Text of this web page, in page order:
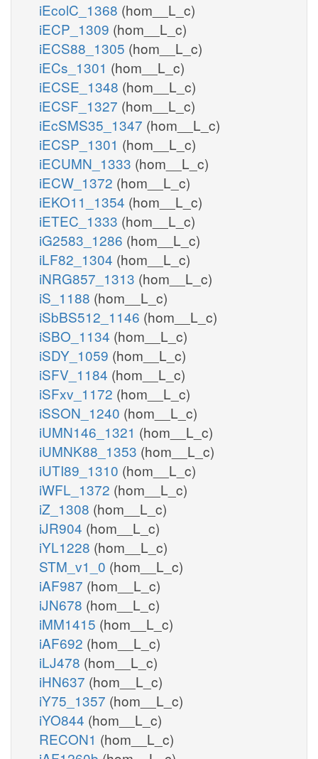
iEcolC_1368 (hom__L_c)
iECP_1309 (hom__L_c)
iECS88_1305 (hom__L_c)
iECs_1301 (hom__L_c)
iECSE_1348 (hom__L_c)
iECSF_1327 (hom__L_c)
iEcSMS35_1347 (hom__L_c)
iECSP_1301 (hom__L_c)
iECUMN_1333 (hom__L_c)
iECW_1372 (hom__L_c)
iEKO11_1354 (hom__L_c)
iETEC_1333 (hom__L_c)
iG2583_1286 (hom__L_c)
iLF82_1304 (hom__L_c)
iNRG857_1313 (hom__L_c)
iS_1188 (hom__L_c)
iSbBS512_1146 (hom__L_c)
iSBO_1134 (hom__L_c)
iSDY_1059 (hom__L_c)
iSFV_1184 (hom__L_c)
iSFxv_1172 (hom__L_c)
iSSON_1240 (hom__L_c)
iUMN146_1321 (hom__L_c)
iUMNK88_1353 (hom__L_c)
iUTI89_1310 (hom__L_c)
iWFL_1372 (hom__L_c)
iZ_1308 (hom__L_c)
iJR904 (hom__L_c)
iYL1228 (hom__L_c)
STM_v1_0 (hom__L_c)
iAF987 (hom__L_c)
iJN678 (hom__L_c)
iMM1415 (hom__L_c)
iAF692 (hom__L_c)
iLJ478 (hom__L_c)
iHN637 (hom__L_c)
iY75_1357 (hom__L_c)
iYO844 (hom__L_c)
RECON1 (hom__L_c)